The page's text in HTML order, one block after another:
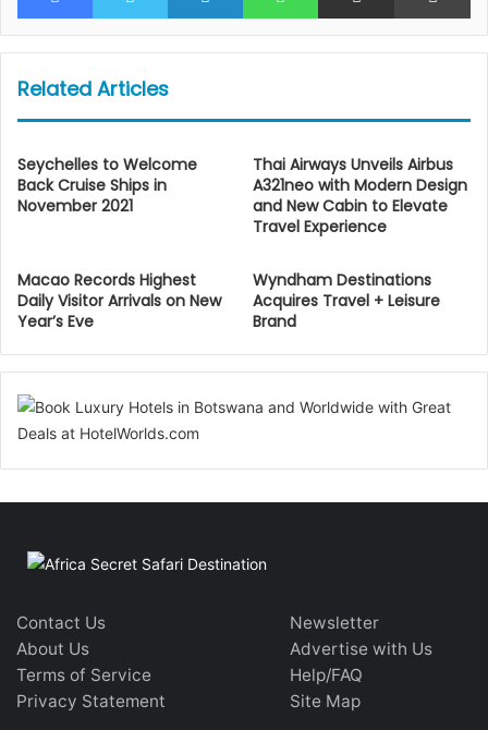
Related Articles
Seychelles to Welcome
Back Cruise Ships in
November 2021
Thai Airways Unveils Airbus
A321neo with Modern Design
and New Cabin to Elevate
Travel Experience
Macao Records Highest
Daily Visitor Arrivals on New
Year’s Eve
Wyndham Destinations
Acquires Travel + Leisure
Brand
Contact Us
About Us
Terms of Service
Privacy Statement
Newsletter
Advertise with Us
Help/FAQ
Site Map